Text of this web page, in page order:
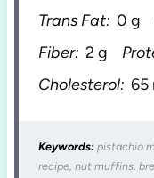
Trans Fat: 0 g
Fiber: 2 g
Cholesterol: 65
Keywords: pistachio
recipe, nut muffins,